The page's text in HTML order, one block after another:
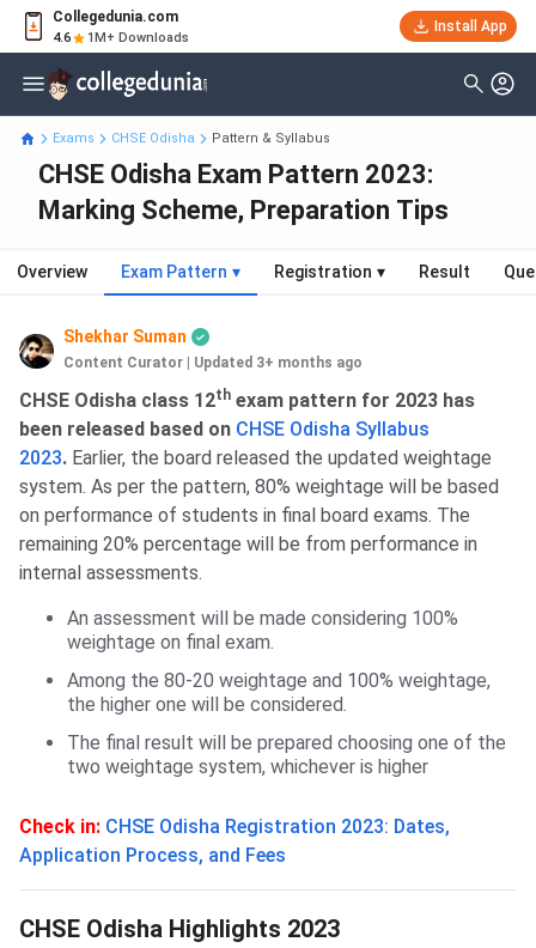
Collegedunia.com
4.6 1M+ Downloads
Install App
Exams CHSE Odisha Pattern & Syllabus
CHSE Odisha Exam Pattern 2023:
Marking Scheme, Preparation Tips
Overview Exam Pattern ▾ Registration ▾ Result
Shekhar Suman
Content Curator Updated 3+ months ago
CHSE Odisha class 12th exam pattern for 2023 has
been released based on CHSE Odisha Syllabus
2023. Earlier, the board released the updated weightage
system. As per the pattern, 80% weightage will be based
on performance of students in final board exams. The
remaining 20% percentage will be from performance in
internal assessments.
An assessment will be made considering 100%
weightage on final exam.
Among the 80-20 weightage and 100% weightage,
the higher one will be considered.
The final result will be prepared choosing one of the
two weightage system, whichever is higher
Check in: CHSE Odisha Registration 2023: Dates,
Application Process, and Fees
CHSE Odisha Highlights 2023